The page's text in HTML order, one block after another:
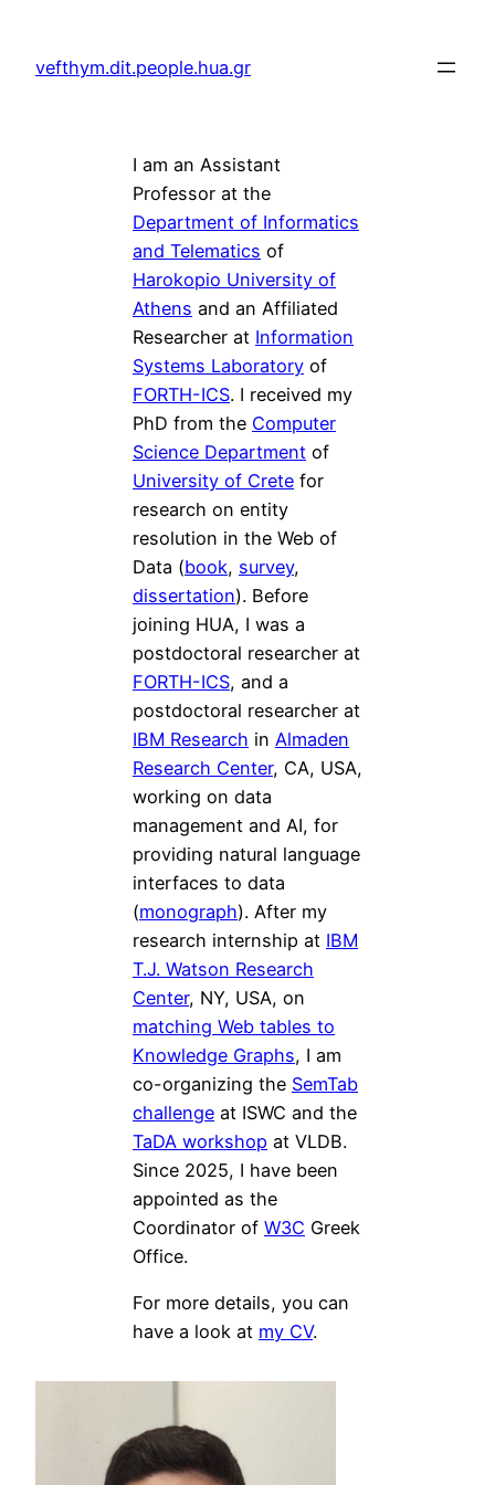
vefthym.dit.people.hua.gr
I am an Assistant
Professor at the
Department of Informatics
and Telematics of
Harokopio University of
Athens and an Affiliated
Researcher at Information
Systems Laboratory of
FORTH-ICS. I received my
PhD from the Computer
Science Department of
University of Crete for
research on entity
resolution in the Web of
Data (book, survey,
dissertation). Before
joining HUA, I was a
postdoctoral researcher at
FORTH-ICS, and a
postdoctoral researcher at
IBM Research in Almaden
Research Center, CA, USA,
working on data
management and AI, for
providing natural language
interfaces to data
(monograph). After my
research internship at IBM
T.J. Watson Research
Center, NY, USA, on
matching Web tables to
Knowledge Graphs, I am
co-organizing the SemTab
challenge at ISWC and the
TaDA workshop at VLDB.
Since 2025, I have been
appointed as the
Coordinator of W3C Greek
Office.
For more details, you can
have a look at my CV.